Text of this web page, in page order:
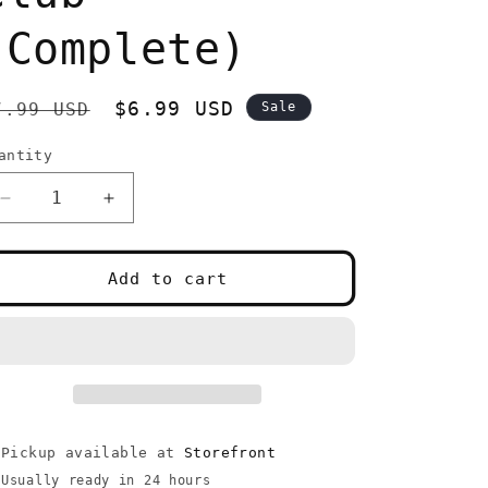
USD
Sale
$6.99 USD Sale
Decrease
quantity
for
NRA
Increase
quantity
for
PS2
NRA
Add to cart
Pickup available at Storefront
Usually ready in 24 hours